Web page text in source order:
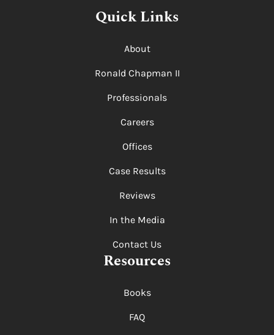
Quick Links
About
Ronald Chapman II
Professionals
Careers
Offices
Case Results
Reviews
In the Media
Contact Us
Resources
Books
FAQ